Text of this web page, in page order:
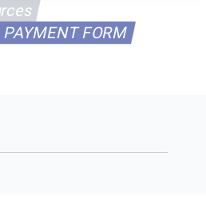
PAYMENT FORM